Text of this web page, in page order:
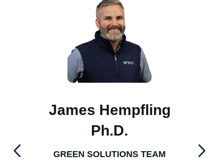
James Hempfling
Ph.D.
GREEN SOLUTIONS TEAM